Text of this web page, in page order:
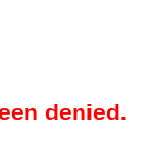
denied.